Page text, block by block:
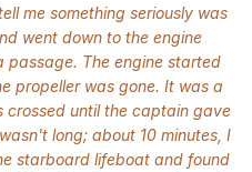
me something seriously was
went down to the engine
passage. The engine started
propeller was gone. It was a
crossed until the captain gave
long; about 10 minutes, I
starboard lifeboat and found